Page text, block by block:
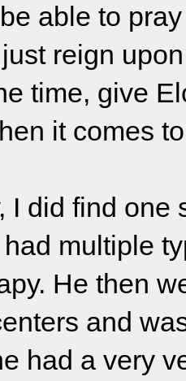
able to
reign
time, give
it comes
I did find
multiple
He then
and
had a very